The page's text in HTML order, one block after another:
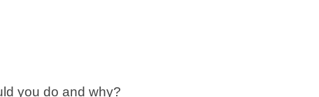
you do and why?